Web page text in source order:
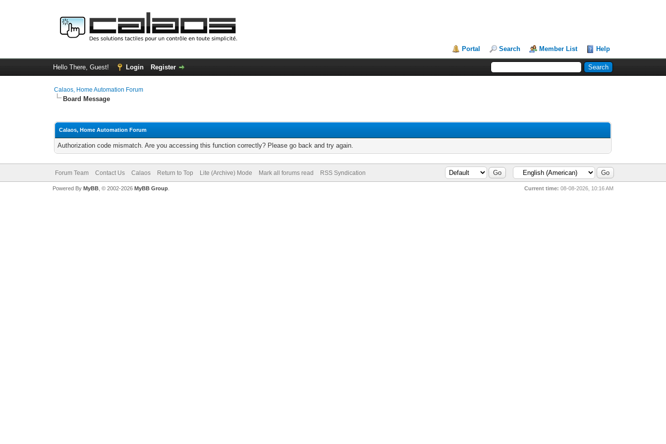
Portal Search Member List Help
Hello There, Guest! Login Register
Calaos, Home Automation Forum
Board Message
Calaos, Home Automation Forum
Authorization code mismatch. Are you accessing this function correctly? Please go back and try again.
Forum Team Contact Us Calaos Return to Top Lite (Archive) Mode Mark all forums read RSS Syndication
Current time: 08-08-2026, 10:16 AM
Powered By MyBB, © 2002-2026 MyBB Group.